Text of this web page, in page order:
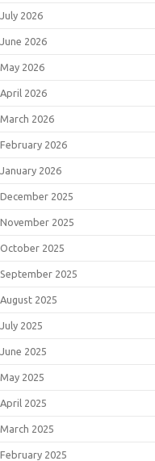
July 2026
June 2026
May 2026
April 2026
March 2026
February 2026
January 2026
December 2025
November 2025
October 2025
September 2025
August 2025
July 2025
June 2025
May 2025
April 2025
March 2025
February 2025